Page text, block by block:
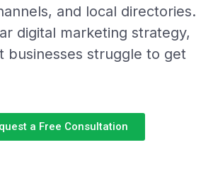
and local directories.
digital marketing strategy,
businesses struggle to get
a Free Consultation